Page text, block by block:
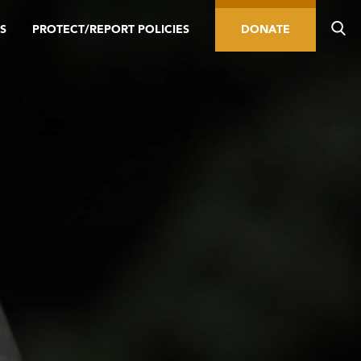
PROTECT/REPORT POLICIES DONATE